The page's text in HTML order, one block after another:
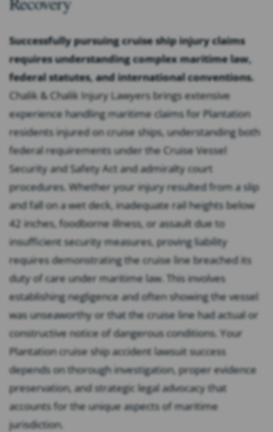
Successfully pursuing cruise ship injury claims
requires understanding complex maritime law,
federal statutes, and international conventions.
Chalik & Chalik Injury Lawyers brings extensive
experience handling maritime claims for Plantation
residents injured on cruise ships, understanding both
federal requirements under the Cruise Vessel
Security and Safety Act and admiralty court
procedures. Whether your injury resulted from a slip
and fall on a wet deck, inadequate rail heights below
42 inches, foodborne illness, or assault due to
insufficient security measures, proving liability
requires demonstrating the cruise line breached its
duty of care under maritime law. This involves
establishing negligence and often showing the vessel
was unseaworthy or that the cruise line had actual or
constructive notice of dangerous conditions. Your
Plantation cruise ship accident lawsuit success
depends on thorough investigation, proper evidence
preservation, and strategic legal advocacy that
accounts for the unique aspects of maritime
jurisdiction.